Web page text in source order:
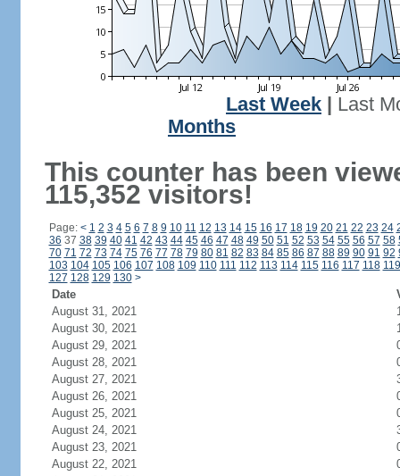
Last Week
Last
Months
This counter has been
115,352 visitors!
Page: < 1 2 3 4 5 6 7 8 9 10 11 12 13 14 15 16 17 18 19 20 21 22 23 24
36 37 38 39 40 41 42 43 44 45 46 47 48 49 50 51 52 53 54 55 56 57 58
70 71 72 73 74 75 76 77 78 79 80 81 82 83 84 85 86 87 88 89 90 91 92
103 104 105 106 107 108 109 110 111 112 113 114 115 116 117 118 119
127 128 129 130 >
Date
August 31, 2021
August 30, 2021
August 29, 2021
August 28, 2021
August 27, 2021
August 26, 2021
August 25, 2021
August 24, 2021
August 23, 2021
August 22, 2021